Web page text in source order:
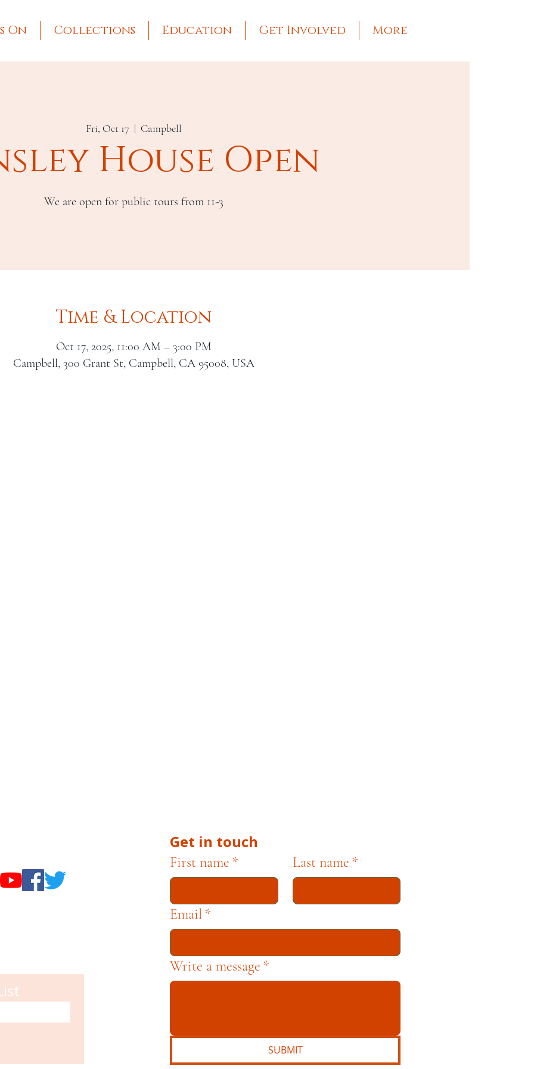
On Collections Education Get Involved More
Fri, Oct 17
  |
Campbell
House Open
We are open for public tours from 11-3
Time & Location
Oct 17, 2025, 11:00 AM – 3:00 PM
Campbell, 300 Grant St, Campbell, CA 95008, USA
Get in touch
First name * Last name *
Email*
Write a message *
SUBMIT